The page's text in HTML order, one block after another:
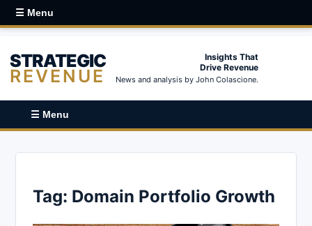
☰ Menu
STRATEGIC
REVENUE
Insights That
Drive Revenue
News and analysis by John Colascione.
☰ Menu
Tag: Domain Portfolio Growth